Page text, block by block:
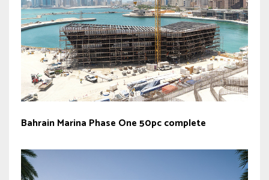
Bahrain Marina Phase One 50pc complete